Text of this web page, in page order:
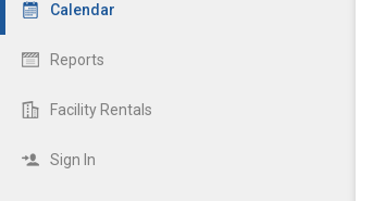
Calendar
Reports
Facility Rentals
Sign In